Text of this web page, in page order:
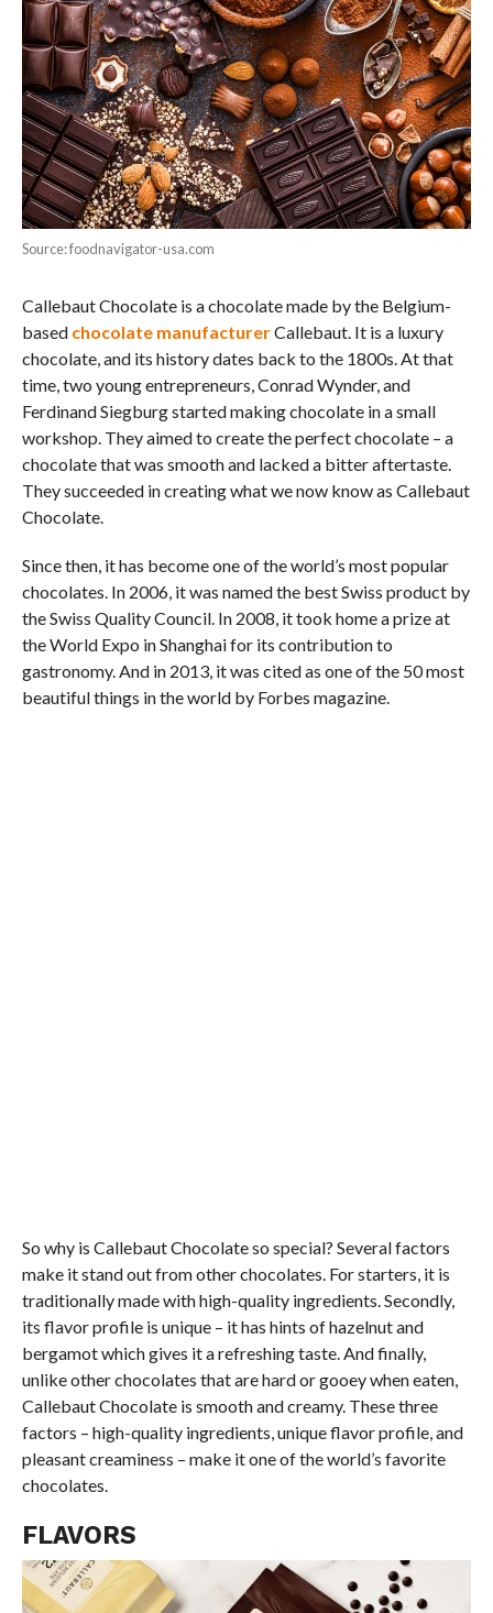
Source: foodnavigator-usa.com
Callebaut Chocolate is a chocolate made by the Belgium-
based chocolate manufacturerCallebaut. It is a luxury
chocolate, and its history dates back to the 1800s. At that
time, two young entrepreneurs, Conrad Wynder, and
Ferdinand Siegburg started making chocolate in a small
workshop. They aimed to create the perfect chocolate – a
chocolate that was smooth and lacked a bitter aftertaste.
They succeeded in creating what we now know as Callebaut
Chocolate.
Since then, it has become one of the world’s most popular
chocolates. In 2006, it was named the best Swiss product by
the Swiss Quality Council. In 2008, it took home a prize at
the World Expo in Shanghai for its contribution to
gastronomy. And in 2013, it was cited as one of the 50 most
beautiful things in the world by Forbes magazine.
So why is Callebaut Chocolate so special? Several factors
make it stand out from other chocolates. For starters, it is
traditionally made with high-quality ingredients. Secondly,
its flavor profile is unique – it has hints of hazelnut and
bergamot which gives it a refreshing taste. And finally,
unlike other chocolates that are hard or gooey when eaten,
Callebaut Chocolate is smooth and creamy. These three
factors – high-quality ingredients, unique flavor profile, and
pleasant creaminess – make it one of the world’s favorite
chocolates.
FLAVORS